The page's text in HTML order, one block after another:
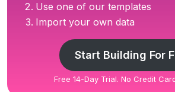
Use one of our templates
Import your own data
Start Building For
Free 14-Day Trial. No Credit